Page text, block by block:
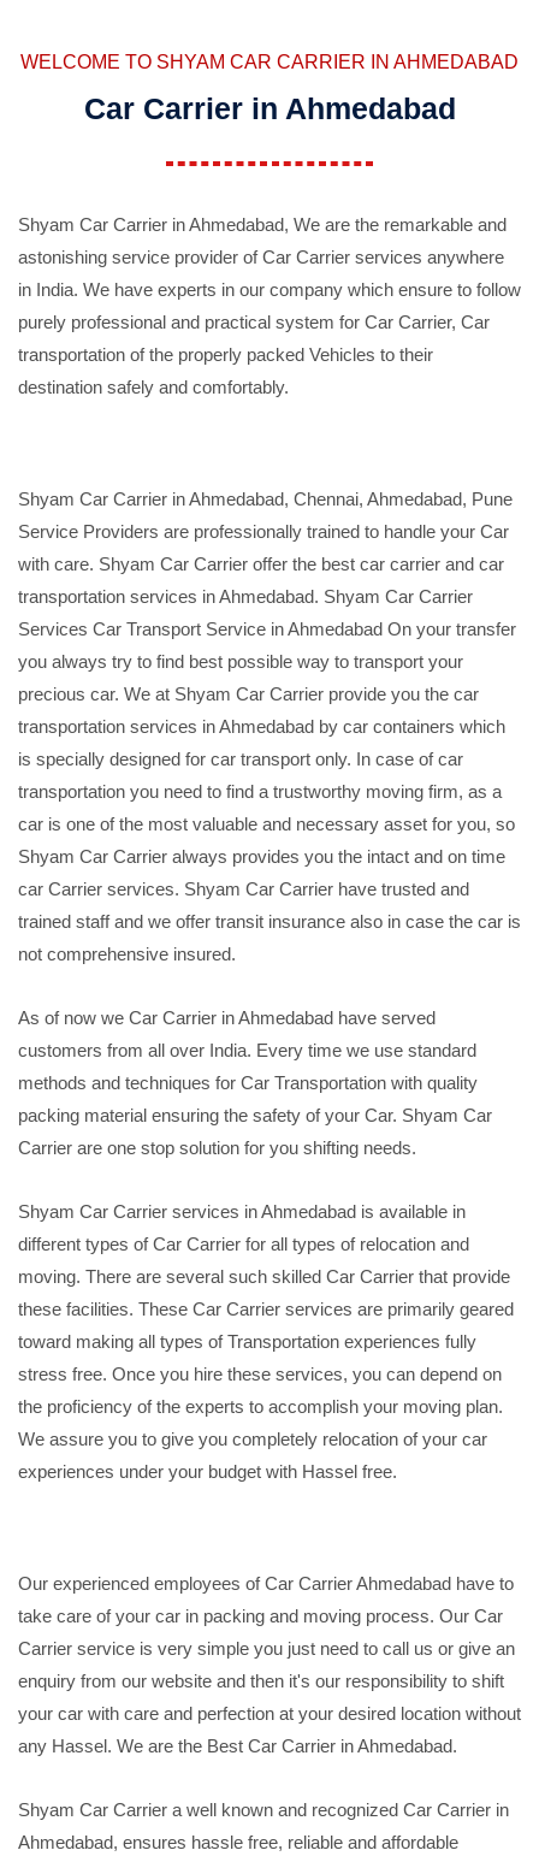
WELCOME TO SHYAM CAR CARRIER IN AHMEDABAD
Car Carrier in Ahmedabad
Shyam Car Carrier in Ahmedabad, We are the remarkable and
astonishing service provider of Car Carrier services anywhere
in India. We have experts in our company which ensure to follow
purely professional and practical system for Car Carrier, Car
transportation of the properly packed Vehicles to their
destination safely and comfortably.
Shyam Car Carrier in Ahmedabad, Chennai, Ahmedabad, Pune
Service Providers are professionally trained to handle your Car
with care. Shyam Car Carrier offer the best car carrier and car
transportation services in Ahmedabad. Shyam Car Carrier
Services Car Transport Service in Ahmedabad On your transfer
you always try to find best possible way to transport your
precious car. We at Shyam Car Carrier provide you the car
transportation services in Ahmedabad by car containers which
is specially designed for car transport only. In case of car
transportation you need to find a trustworthy moving firm, as a
car is one of the most valuable and necessary asset for you, so
Shyam Car Carrier always provides you the intact and on time
car Carrier services. Shyam Car Carrier have trusted and
trained staff and we offer transit insurance also in case the car is
not comprehensive insured.
As of now we Car Carrier in Ahmedabad have served
customers from all over India. Every time we use standard
methods and techniques for Car Transportation with quality
packing material ensuring the safety of your Car. Shyam Car
Carrier are one stop solution for you shifting needs.
Shyam Car Carrier services in Ahmedabad is available in
different types of Car Carrier for all types of relocation and
moving. There are several such skilled Car Carrier that provide
these facilities. These Car Carrier services are primarily geared
toward making all types of Transportation experiences fully
stress free. Once you hire these services, you can depend on
the proficiency of the experts to accomplish your moving plan.
We assure you to give you completely relocation of your car
experiences under your budget with Hassel free.
Our experienced employees of Car Carrier Ahmedabad have to
take care of your car in packing and moving process. Our Car
Carrier service is very simple you just need to call us or give an
enquiry from our website and then it's our responsibility to shift
your car with care and perfection at your desired location without
any Hassel. We are the Best Car Carrier in Ahmedabad.
Shyam Car Carrier a well known and recognized Car Carrier in
Ahmedabad, ensures hassle free, reliable and affordable